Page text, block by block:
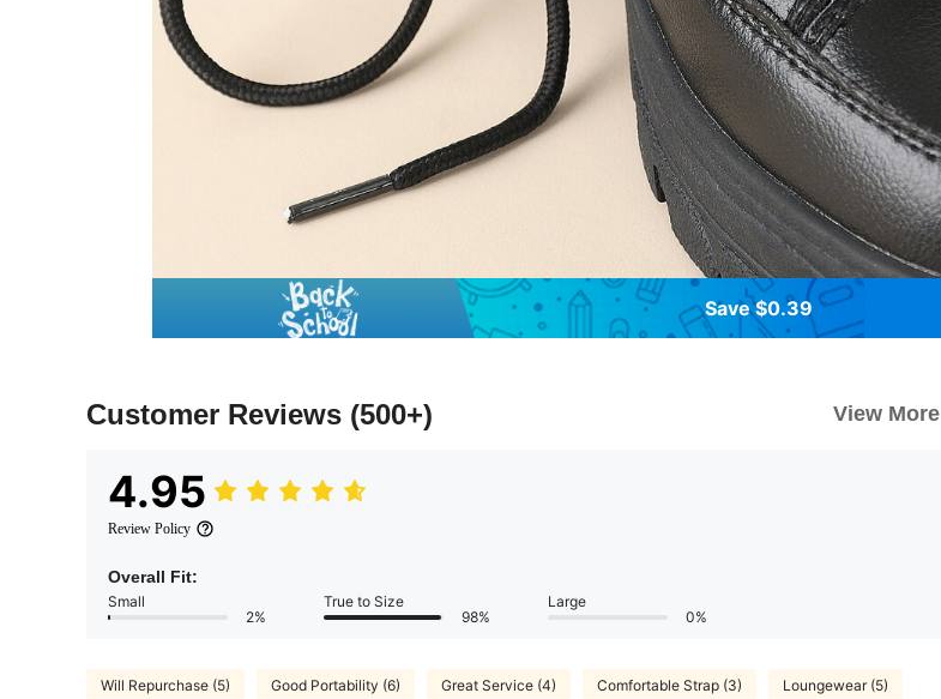
Save $0.39
Customer Reviews (500+) View More
4.95
Review Policy
Overall Fit:
Small
2%
True to Size
98%
Large
0%
Will Repurchase (5) Good Portability (6) Great Service (4) Comfortable Strap (3) Loungewear (5)